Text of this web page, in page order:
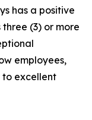
has a positive
(3) or more
employees,
to excellent